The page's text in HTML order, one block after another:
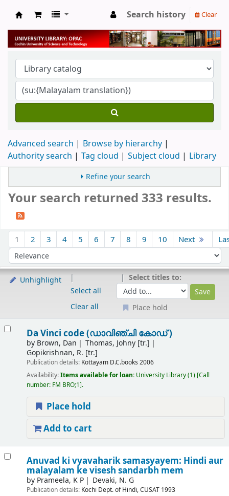
University Library
Search history Clear
Advanced search
Browse by hierarchy
Authority search
Tag cloud Subject cloud Library
Refine your search
Your search returned 333 results.
1 2 3 4 5 6 7 8 9 10 Next
Sort by:
Unhighlight
Select all
Clear all
Select titles to:
Place hold
Da Vinci code (ഡാവിഞ്ചി കോഡ് )
by Brown, Dan
Thomas, Johny [tr.]
Gopikrishnan, R. [tr.]
Publication details: Kottayam D.C.books 2006
Availability:Items available for loan: University Library(1) Call
number: FM BRO;1 .
Place hold
Add to cart
Anuvad ki vyavaharik samasyayem: Hindi aur
malayalam ke visesh sandarbh mem
by Prameela, K P Devaki, N. G
Publication details: Kochi Dept. of Hindi, CUSAT 1993